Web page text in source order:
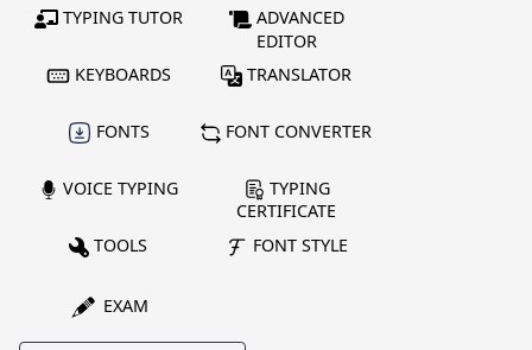
TYPING TUTOR
ADVANCED
EDITOR
KEYBOARDS
TRANSLATOR
FONTS FONT CONVERTER
VOICE TYPING
TYPING
CERTIFICATE
TOOLS
FONT STYLE
EXAM